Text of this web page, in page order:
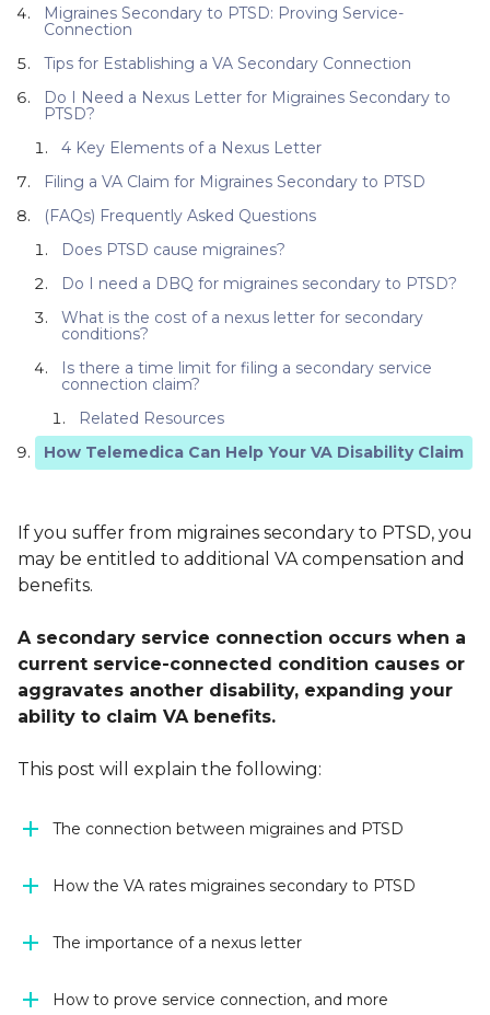
Migraines Secondary to PTSD: Proving Service-
Connection
Tips for Establishing a VA Secondary Connection
Do I Need a Nexus Letter for Migraines Secondary to
PTSD?
4 Key Elements of a Nexus Letter
Filing a VA Claim for Migraines Secondary to PTSD
(FAQs) Frequently Asked Questions
Does PTSD cause migraines?
Do I need a DBQ for migraines secondary to PTSD?
What is the cost of a nexus letter for secondary
conditions?
Is there a time limit for filing a secondary service
connection claim?
Related Resources
How Telemedica Can Help Your VA Disability Claim
If you suffer from migraines secondary to PTSD, you
may be entitled to additional VA compensation and
benefits.
A secondary service connection occurs when a
current service-connected condition causes or
aggravates another disability, expanding your
ability to claim VA benefits.
This post will explain the following:
The connection between migraines and PTSD
How the VA rates migraines secondary to PTSD
The importance of a nexus letter
How to prove service connection, and more